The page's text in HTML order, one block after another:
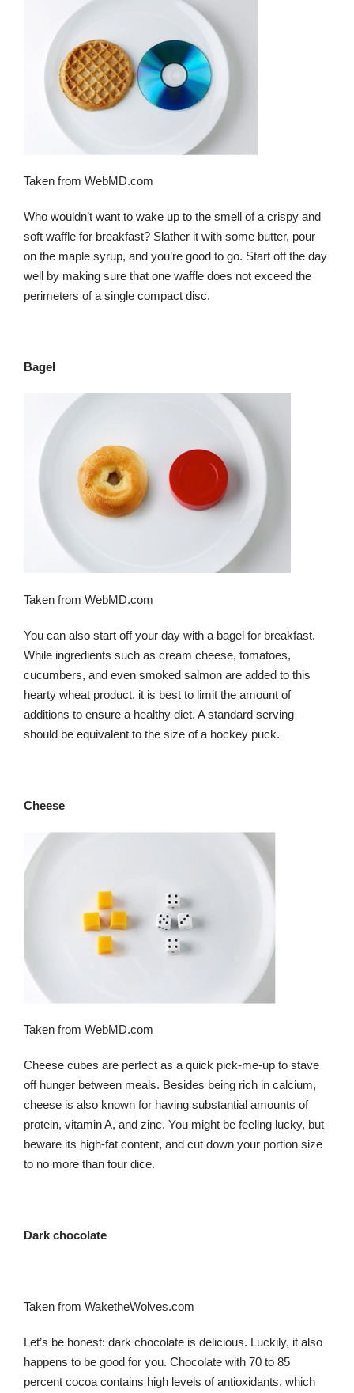
Taken from WebMD.com
Who wouldn’t want to wake up to the smell of a crispy and
soft waffle for breakfast? Slather it with some butter, pour
on the maple syrup, and you’re good to go. Start off the day
well by making sure that one waffle does not exceed the
perimeters of a single compact disc.
Bagel
Taken from WebMD.com
You can also start off your day with a bagel for breakfast.
While ingredients such as cream cheese, tomatoes,
cucumbers, and even smoked salmon are added to this
hearty wheat product, it is best to limit the amount of
additions to ensure a healthy diet. A standard serving
should be equivalent to the size of a hockey puck.
Cheese
Taken from WebMD.com
Cheese cubes are perfect as a quick pick-me-up to stave
off hunger between meals. Besides being rich in calcium,
cheese is also known for having substantial amounts of
protein, vitamin A, and zinc. You might be feeling lucky, but
beware its high-fat content, and cut down your portion size
to no more than four dice.
Dark chocolate
Taken from WaketheWolves.com
Let’s be honest: dark chocolate is delicious. Luckily, it also
happens to be good for you. Chocolate with 70 to 85
percent cocoa contains high levels of antioxidants, which